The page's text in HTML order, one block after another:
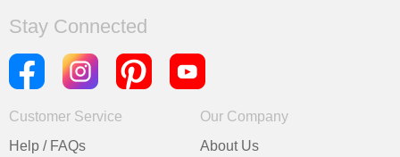
Stay Connected
Customer Service
Help / FAQs
Our Company
About Us